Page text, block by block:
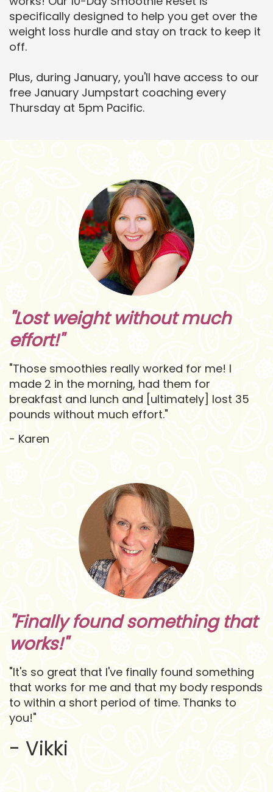
specifically designed to help you get over the
weight loss hurdle and stay on track to keep it
off.
Plus, during January, you'll have access to our
free January Jumpstart coaching every
Thursday at 5pm Pacific.
"Lost weight without much
effort!"
"Those smoothies really worked for me! I
made 2 in the morning, had them for
breakfast and lunch and [ultimately] lost 35
pounds without much effort."
- Karen
"Finally found something that
works!"
"It's so great that I've finally found something
that works for me and that my body responds
to within a short period of time. Thanks to
you!"
- Vikki